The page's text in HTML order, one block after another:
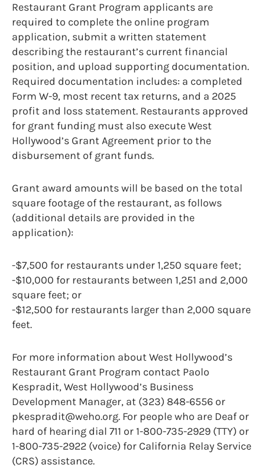
Restaurant Grant Program applicants are
required to complete the online program
application, submit a written statement
describing the restaurant’s current financial
position, and upload supporting documentation.
Required documentation includes: a completed
Form W-9, most recent tax returns, and a 2025
profit and loss statement. Restaurants approved
for grant funding must also execute West
Hollywood’s Grant Agreement prior to the
disbursement of grant funds.
Grant award amounts will be based on the total
square footage of the restaurant, as follows
(additional details are provided in the
application):
-$7,500 for restaurants under 1,250 square feet;
-$10,000 for restaurants between 1,251 and 2,000
square feet; or
-$12,500 for restaurants larger than 2,000 square
feet.
For more information about West Hollywood’s
Restaurant Grant Program contact Paolo
Kespradit, West Hollywood’s Business
Development Manager, at (323) 848-6556 or
pkespradit@weho.org. For people who are Deaf or
hard of hearing dial 711 or 1-800-735-2929 (TTY) or
1-800-735-2922 (voice) for California Relay Service
(CRS) assistance.